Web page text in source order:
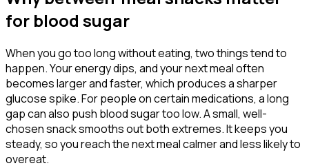
for blood sugar
When you go too long without eating, two things tend to
happen. Your energy dips, and your next meal often
becomes larger and faster, which produces a sharper
glucose spike. For people on certain medications, a long
gap can also push blood sugar too low. A small, well-
chosen snack smooths out both extremes. It keeps you
steady, so you reach the next meal calmer and less likely to
overeat.